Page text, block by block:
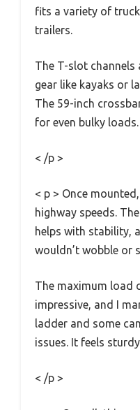
fits a variety of
trailers.
The T-slot channels
gear like kayaks or
The 59-inch
for even bulky loads.
< /p >
< p > Once
highway speeds.
helps with stability,
wouldn’t wobble or
The maximum load
impressive, and I
ladder and some
issues. It feels
< /p >